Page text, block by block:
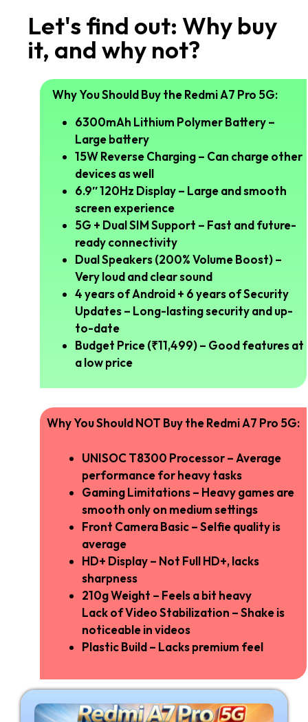
Let's find out: Why buy
it, and why not?
Why You Should Buy the Redmi A7 Pro 5G:
6300mAh Lithium Polymer Battery –
Large battery
15W Reverse Charging – Can charge other
devices as well
6.9″ 120Hz Display – Large and smooth
screen experience
5G + Dual SIM Support – Fast and future-
ready connectivity
Dual Speakers (200% Volume Boost) –
Very loud and clear sound
4 years of Android + 6 years of Security
Updates – Long-lasting security and up-
to-date
Budget Price (₹11,499) – Good features at
a low price
Why You Should NOT Buy the Redmi A7 Pro 5G:
UNISOC T8300 Processor – Average
performance for heavy tasks
Gaming Limitations – Heavy games are
smooth only on medium settings
Front Camera Basic – Selfie quality is
average
HD+ Display – Not Full HD+, lacks
sharpness
210g Weight – Feels a bit heavy
Lack of Video Stabilization – Shake is
noticeable in videos
Plastic Build – Lacks premium feel